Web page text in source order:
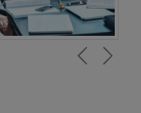
Previous
Next